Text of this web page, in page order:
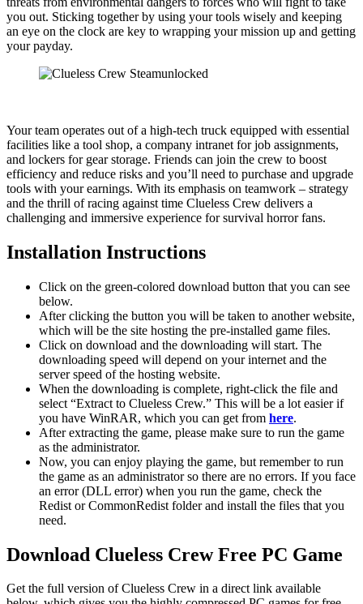
you out. Sticking together by using your tools wisely and keeping
an eye on the clock are key to wrapping your mission up and getting
your payday.
Your team operates out of a high-tech truck equipped with essential
facilities like a tool shop, a company intranet for job assignments,
and lockers for gear storage. Friends can join the crew to boost
efficiency and reduce risks and you’ll need to purchase and upgrade
tools with your earnings. With its emphasis on teamwork – strategy
and the thrill of racing against time Clueless Crew delivers a
challenging and immersive experience for survival horror fans.
Installation Instructions
Click on the green-colored download button that you can see
below.
After clicking the button you will be taken to another website,
which will be the site hosting the pre-installed game files.
Click on download and the downloading will start. The
downloading speed will depend on your internet and the
server speed of the hosting website. ​
When the downloading is complete, right-click the file and
select “Extract to Clueless Crew.” This will be a lot easier if
you have WinRAR, which you can get from here.
After extracting the game, please make sure to run the game
as the administrator.
Now, you can enjoy playing the game, but remember to run
the game as an administrator so there are no errors. If you face
an error (DLL error) when you run the game, check the
Redist or CommonRedist folder and install the files that you
need.
Download Clueless Crew Free PC Game
Get the full version of Clueless Crew in a direct link available